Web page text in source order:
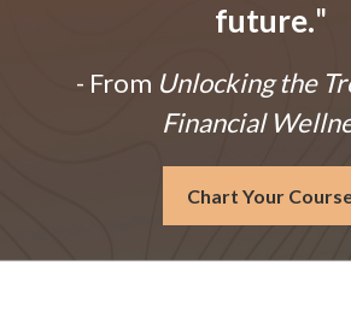
future."
- From Unlocking the
Financial
Chart Your